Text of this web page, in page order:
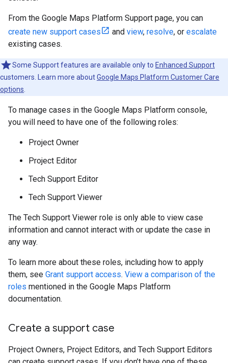
From the Google Maps Platform Support page, you can
create new support cases
and view, resolve, or escalate
existing cases.
Some Support features are available only to Enhanced Support
customers. Learn more aboutGoogle Maps Platform Customer Care
options
To manage cases in the Google Maps Platform console,
you will need to have one of the following roles:
Project Owner
Project Editor
Tech Support Editor
Tech Support Viewer
The Tech Support Viewer role is only able to view case
information and cannot interact with or update the case in
any way.
To learn more about these roles, including how to apply
them, see Grant support access. View a comparison of the
roles mentioned in the Google Maps Platform
documentation.
Create a support case
Project Owners, Project Editors, and Tech Support Editors